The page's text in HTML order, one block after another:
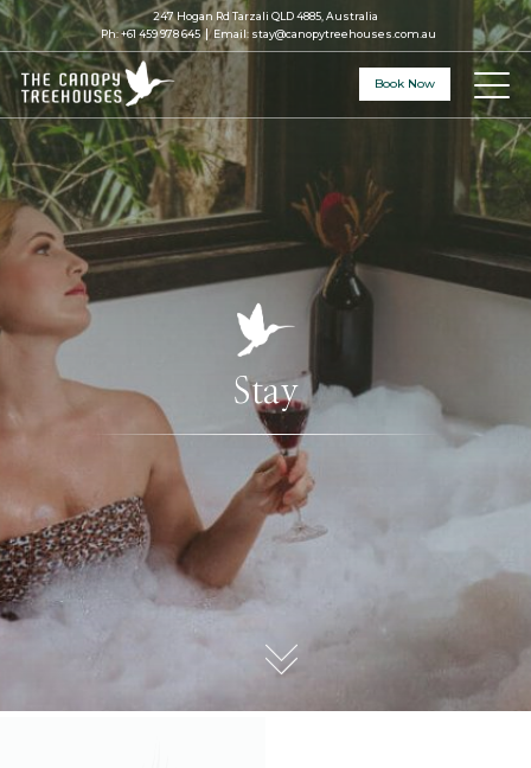
247 Hogan Rd Tarzali QLD 4885, Australia
Ph:+61 459 978 645 Email: stay@canopytreehouses.com.au
Book Now
Stay